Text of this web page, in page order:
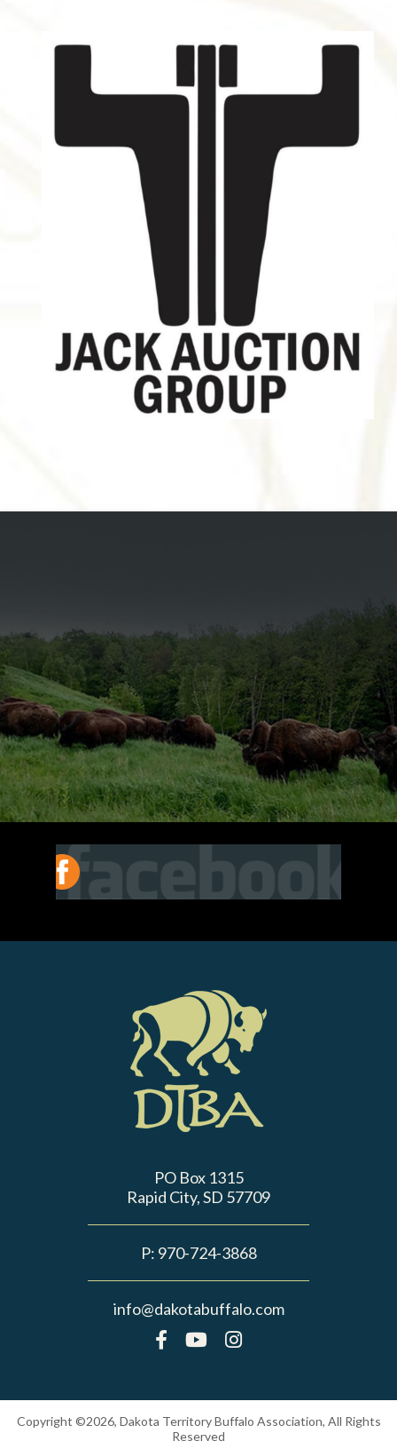
PO Box 1315
Rapid City, SD 57709
P: 970-724-3868
info@dakotabuffalo.com
Copyright ©2026, Dakota Territory Buffalo Association, All Rights
Reserved